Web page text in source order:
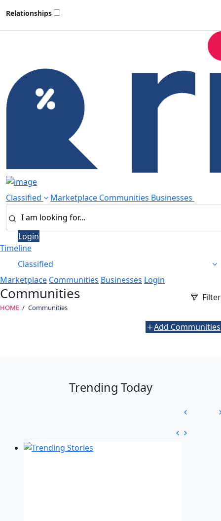
Relationships
Classified Marketplace Communities Businesses
Login
Timeline
Classified
Marketplace Communities Businesses Login
Communities
HOME Communities
Filter
Add Communities
Trending Today